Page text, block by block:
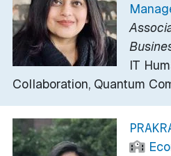
IT
Collaboration, Quantum